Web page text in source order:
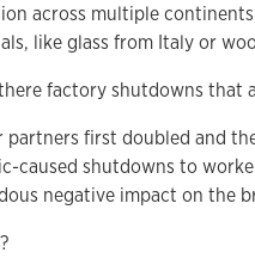
across multiple
like glass from Italy or
factory shutdowns that
first doubled and
caused shutdowns to
negative impact on the